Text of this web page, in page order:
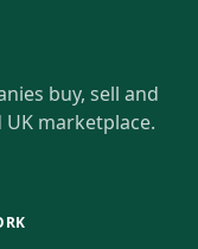
buy, sell and
marketplace.